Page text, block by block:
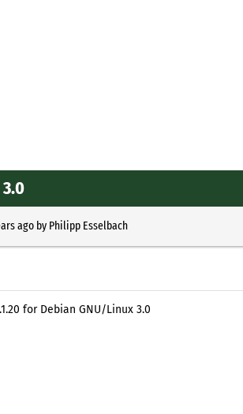
agoby Philipp Esselbach
for Debian GNU/Linux 3.0